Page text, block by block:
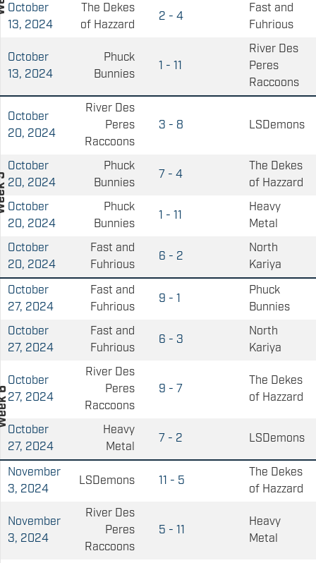
October
13, 2024
The Dekes
of Hazzard
2 - 4
Fast and
Fuhrious
October
13, 2024
Phuck
Bunnies
1 - 11
River Des
Peres
Raccoons
October
20, 2024
River Des
Peres
Raccoons
3 - 8 LSDemons
October
20, 2024
Phuck
Bunnies
7 - 4
The Dekes
of Hazzard
October
20, 2024
Phuck
Bunnies
1 - 11
Heavy
Metal
October
20, 2024
Fast and
Fuhrious
6 - 2
North
Kariya
October
27, 2024
Fast and
Fuhrious
9 - 1
Phuck
Bunnies
October
27, 2024
Fast and
Fuhrious
6 - 3
North
Kariya
October
27, 2024
River Des
Peres
Raccoons
9 - 7
The Dekes
of Hazzard
October
27, 2024
Heavy
Metal
7 - 2 LSDemons
November
3, 2024
LSDemons 11 - 5
The Dekes
of Hazzard
November
3, 2024
River Des
Peres
Raccoons
5 - 11
Heavy
Metal